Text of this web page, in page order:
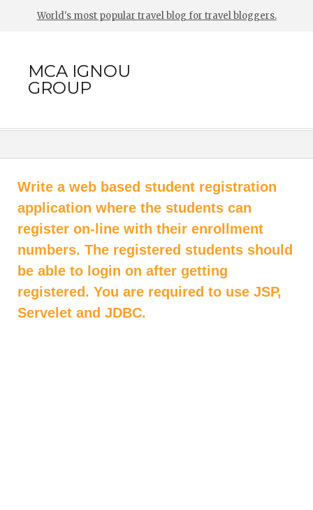
World's most popular travel blog for travel bloggers.
MCA IGNOU
GROUP
Write a web based student registration
application where the students can
register on-line with their enrollment
numbers. The registered students should
be able to login on after getting
registered. You are required to use JSP,
Servelet and JDBC.